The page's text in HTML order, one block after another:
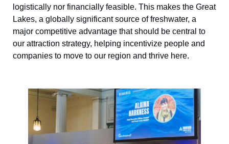
logistically nor financially feasible. This makes the Great
Lakes, a globally significant source of freshwater, a
major competitive advantage that should be central to
our attraction strategy, helping incentivize people and
companies to move to our region and thrive here.